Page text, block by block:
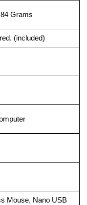
Grams
(included)
Mouse, Nano USB